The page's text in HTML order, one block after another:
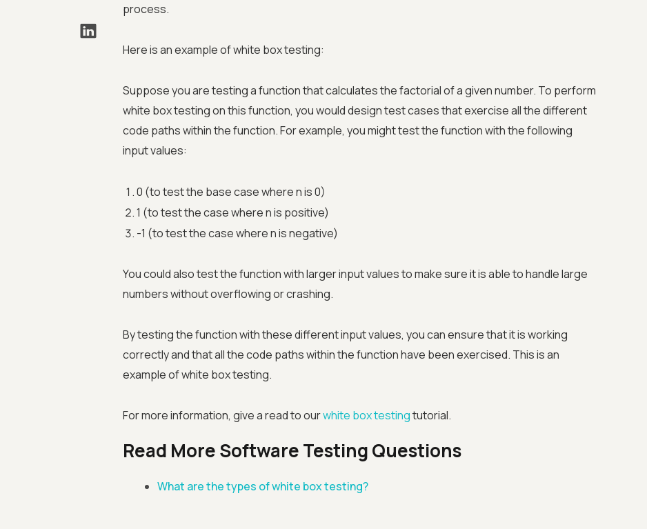
process.
Here is an example of white box testing:
Suppose you are testing a function that calculates the factorial of a given number. To perform
white box testing on this function, you would design test cases that exercise all the different
code paths within the function. For example, you might test the function with the following
input values:
0 (to test the base case where n is 0)
1 (to test the case where n is positive)
-1 (to test the case where n is negative)
You could also test the function with larger input values to make sure it is able to handle large
numbers without overflowing or crashing.
By testing the function with these different input values, you can ensure that it is working
correctly and that all the code paths within the function have been exercised. This is an
example of white box testing.
For more information, give a read to ourwhite box testingtutorial.
Read More Software Testing Questions
What are the types of white box testing?
Advanced
Advanced data
Advanced Local